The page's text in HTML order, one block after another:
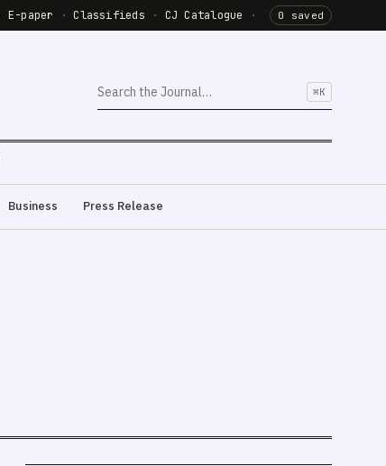
E-paper · Classifieds · CJ Catalogue · 0 saved
⌘K
Business Press Release